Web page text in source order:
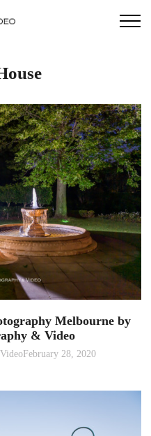
Melbourne by
& Video
February 28, 2020